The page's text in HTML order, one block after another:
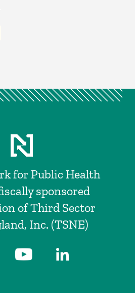
for Public Health
sponsored
of Third Sector
Inc. (TSNE)